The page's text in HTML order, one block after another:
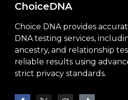
ChoiceDNA
Choice DNA provides
DNA testing services,
ancestry, and relationship
reliable results using
strict privacy standards.